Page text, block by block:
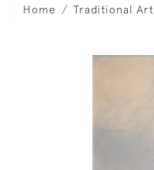
Home Traditional Art